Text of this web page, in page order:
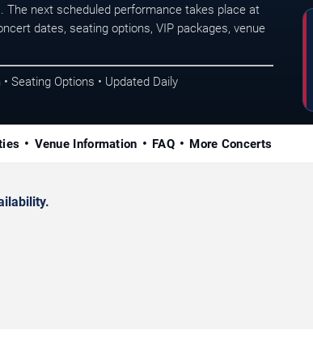
next scheduled performance takes place at
dates, seating options, VIP packages, venue
Seating Options • Updated Daily
Venue Information FAQ More Concerts